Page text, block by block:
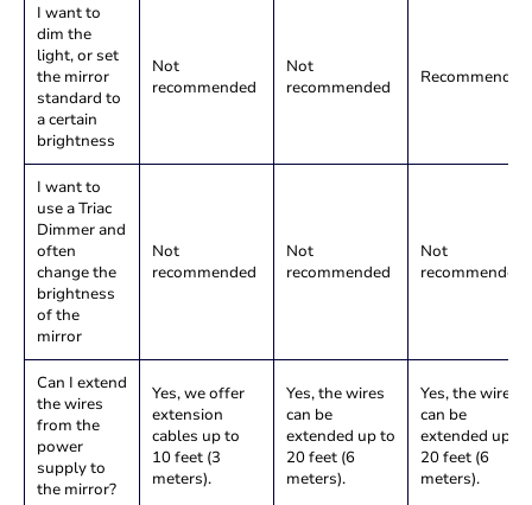
I want to
dim the
light, or set
the mirror
standard to
a certain
brightness
Not
recommended
Not
recommended
Recommended
I want to
use a Triac
Dimmer and
often
change the
brightness
of the
mirror
Not
recommended
Not
recommended
Not
recommended
Can I extend
the wires
from the
power
supply to
the mirror?
Yes, we offer
extension
cables up to
10 feet (3
meters).
Yes, the wires
can be
extended up to
20 feet (6
meters).
Yes, the wires
can be
extended up to
20 feet (6
meters).